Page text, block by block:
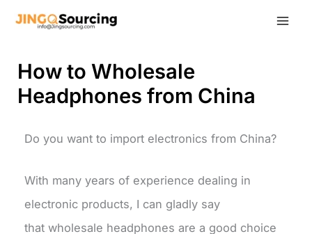
How to Wholesale
Headphones from China
Do you want to import electronics from China?
With many years of experience dealing in
electronic products, I can gladly say
that wholesale headphones are a good choice